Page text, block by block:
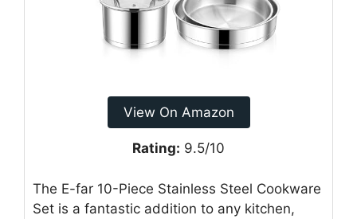
View On Amazon
Rating: 9.5/10
The E-far 10-Piece Stainless Steel Cookware
Set is a fantastic addition to any kitchen,